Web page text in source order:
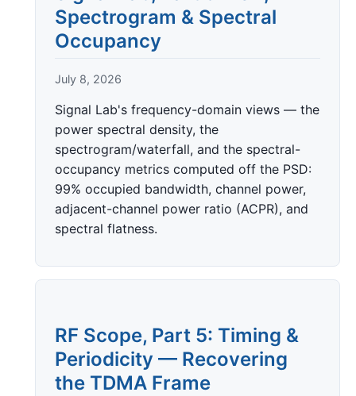
Spectrogram & Spectral
Occupancy
July 8, 2026
Signal Lab's frequency-domain views — the
power spectral density, the
spectrogram/waterfall, and the spectral-
occupancy metrics computed off the PSD:
99% occupied bandwidth, channel power,
adjacent-channel power ratio (ACPR), and
spectral flatness.
RF Scope, Part 5: Timing &
Periodicity — Recovering
the TDMA Frame